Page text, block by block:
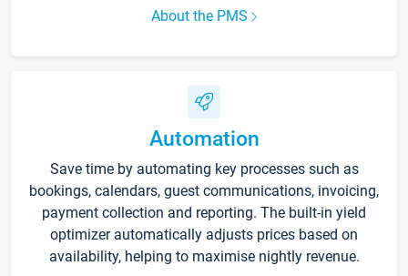
About the PMS
Automation
Save time by automating key processes such as
bookings, calendars, guest communications, invoicing,
payment collection and reporting. The built-in yield
optimizer automatically adjusts prices based on
availability, helping to maximise nightly revenue.